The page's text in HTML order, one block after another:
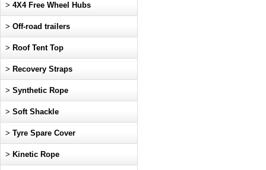
> 4X4 Free Wheel Hubs
> Off-road trailers
> Roof Tent Top
> Recovery Straps
> Synthetic Rope
> Soft Shackle
> Tyre Spare Cover
> Kinetic Rope